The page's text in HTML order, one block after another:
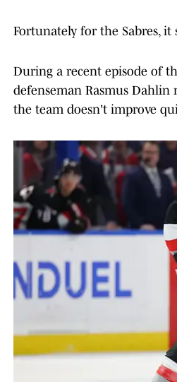
Fortunately for the Sabres,
During a recent episode of
defenseman Rasmus Dahlin
the team doesn't improve